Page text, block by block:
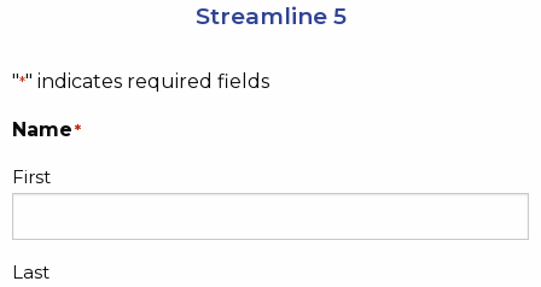
Streamline 5
"*" indicates required fields
Name*
First
Last